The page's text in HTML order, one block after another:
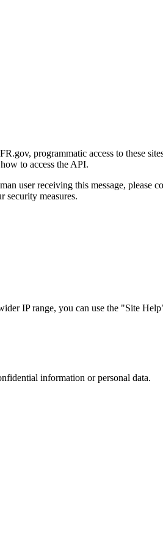
programmatic access to these
to access the API.
user receiving this message,
security measures.
IP range, you can use the "Site
information or personal data.